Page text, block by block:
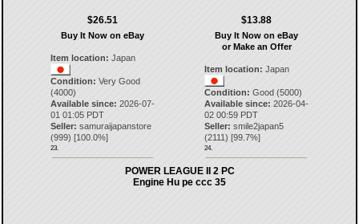
$26.51
Buy It Now on eBay
Item location: Japan
Condition: Very Good
(4000)
Available since: 2026-07-
01 01:05 PDT
Seller: samuraijapanstore
(999) [100.0%]
23.
$13.88
Buy It Now on eBay
or Make an Offer
Item location: Japan
Condition: Good (5000)
Available since: 2026-04-
02 00:59 PDT
Seller: smile2japan5
(2111) [99.7%]
24.
POWER LEAGUE II 2 PC
Engine Hu pe ccc 35